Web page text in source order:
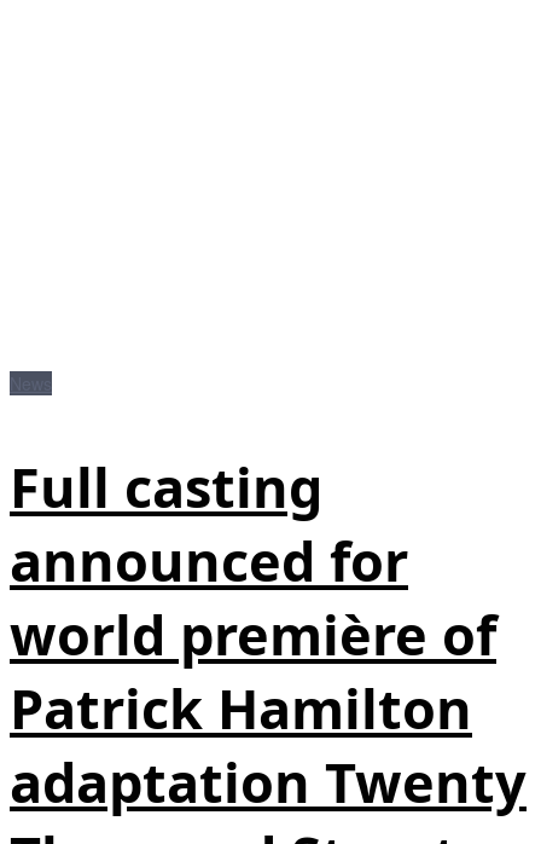
Full casting
announced for
world première of
Patrick Hamilton
adaptation Twenty